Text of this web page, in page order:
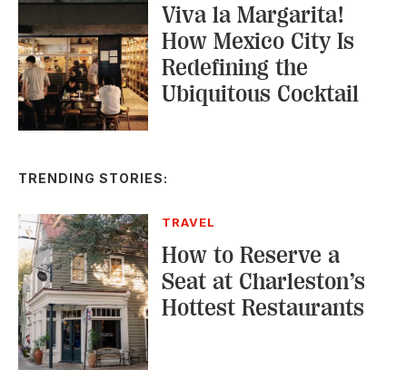
Viva la Margarita!
How Mexico City Is
Redefining the
Ubiquitous Cocktail
TRENDING STORIES:
TRAVEL
How to Reserve a
Seat at Charleston’s
Hottest Restaurants